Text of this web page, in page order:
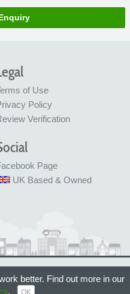
of Use
Policy
Verification
Page
UK Based & Owned
better. Find out more in our
. OK